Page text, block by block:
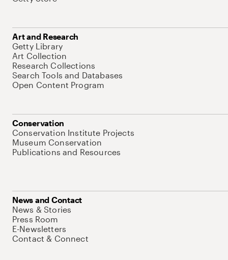
Art and Research
Getty Library
Art Collection
Research Collections
Search Tools and Databases
Open Content Program
Conservation
Conservation Institute Projects
Museum Conservation
Publications and Resources
News and Contact
News & Stories
Press Room
E-Newsletters
Contact & Connect